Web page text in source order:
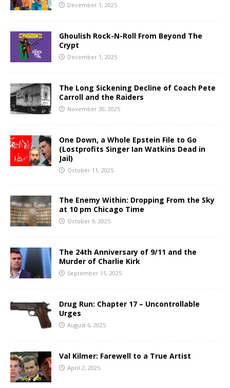
December 1, 2025
Ghoulish Rock-N-Roll From Beyond The
Crypt
December 1, 2025
The Long Sickening Decline of Coach Pete
Carroll and the Raiders
November 30, 2025
One Down, a Whole Epstein File to Go
(Lostprofits Singer Ian Watkins Dead in
Jail)
October 11, 2025
The Enemy Within: Dropping From the Sky
at 10 pm Chicago Time
October 9, 2025
The 24th Anniversary of 9/11 and the
Murder of Charlie Kirk
September 11, 2025
Drug Run: Chapter 17 – Uncontrollable
Urges
August 6, 2025
Val Kilmer: Farewell to a True Artist
April 2, 2025